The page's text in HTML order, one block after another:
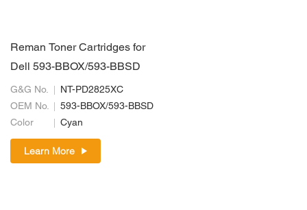
Reman Toner Cartridges for
Dell 593-BBOX/593-BBSD
G&G No.
NT-PD2825XC
OEM No.
593-BBOX/593-BBSD
Color
Cyan
Learn More